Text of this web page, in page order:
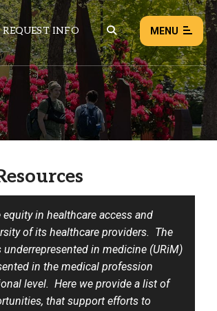
REQUEST INFO MENU
NEWS EVENTS
in healthcare access and
of its healthcare providers. The
in medicine (URiM)
in the medical profession
level. Here we provide a list of
that support efforts to